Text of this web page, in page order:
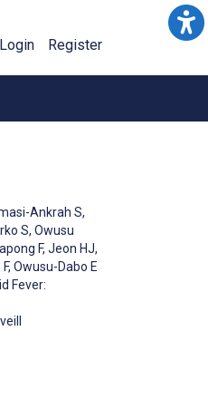
Login Register
Ankrah S,
S, Owusu
F, Jeon HJ,
, Owusu-Dabo E
Fever: